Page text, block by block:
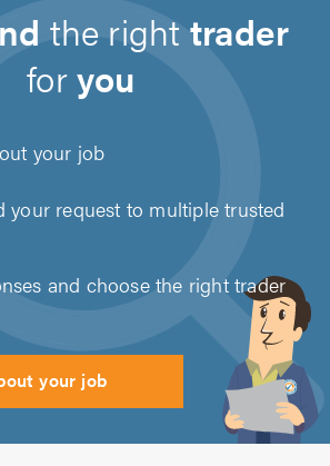
the righttrader
foryou
your job
your request to multiple trusted
and choose the right trader
your job